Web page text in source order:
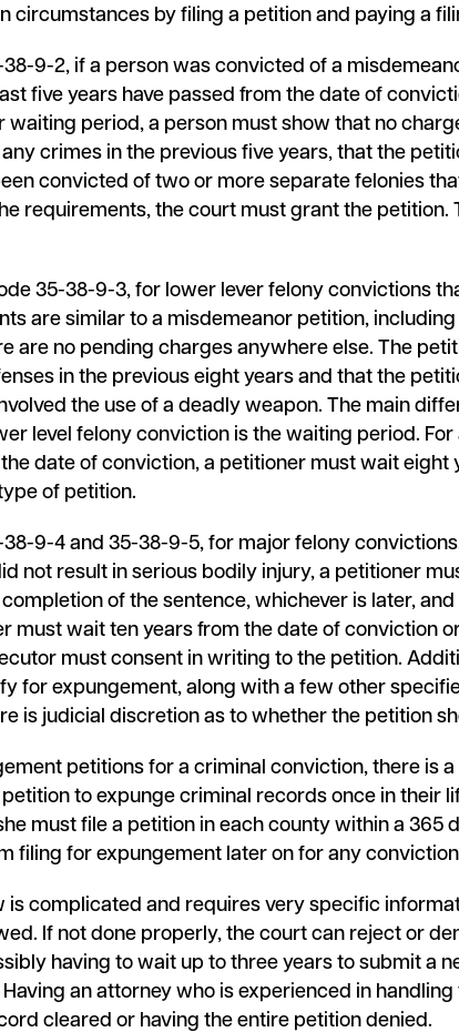
circumstances by filing a petition and paying a
38-9-2, if a person was convicted of a
five years have passed from the date of
waiting period, a person must show that no
crimes in the previous five years, that the
convicted of two or more separate felonies
requirements, the court must grant the
35-38-9-3, for lower lever felony convictions
are similar to a misdemeanor petition,
are no pending charges anywhere else. The
in the previous eight years and that the
the use of a deadly weapon. The main
level felony conviction is the waiting period.
date of conviction, a petitioner must wait eight
of petition.
9-4 and 35-38-9-5, for major felony
not result in serious bodily injury, a petitioner
of the sentence, whichever is later,
must wait ten years from the date of conviction
must consent in writing to the petition.
for expungement, along with a few other
is judicial discretion as to whether the petition
petitions for a criminal conviction, there is
to expunge criminal records once in their
must file a petition in each county within a 365
filing for expungement later on for any
is complicated and requires very specific
If not done properly, the court can reject or
having to wait up to three years to submit a
an attorney who is experienced in
cleared or having the entire petition denied.